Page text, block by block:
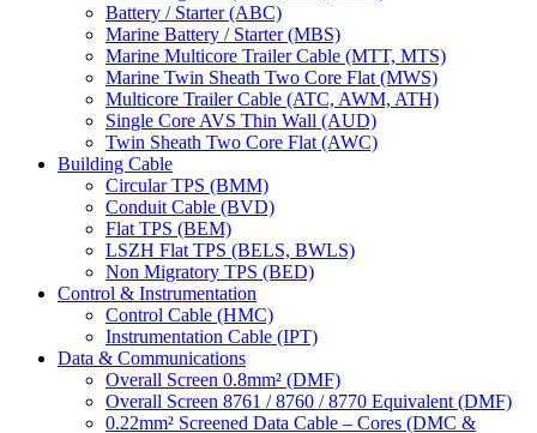
Battery / Starter (ABC)
Marine Battery / Starter (MBS)
Marine Multicore Trailer Cable (MTT, MTS)
Marine Twin Sheath Two Core Flat (MWS)
Multicore Trailer Cable (ATC, AWM, ATH)
Single Core AVS Thin Wall (AUD)
Twin Sheath Two Core Flat (AWC)
Building Cable
Circular TPS (BMM)
Conduit Cable (BVD)
Flat TPS (BEM)
LSZH Flat TPS (BELS, BWLS)
Non Migratory TPS (BED)
Control & Instrumentation
Control Cable (HMC)
Instrumentation Cable (IPT)
Data & Communications
Overall Screen 0.8mm² (DMF)
Overall Screen 8761 / 8760 / 8770 Equivalent (DMF)
0.22mm² Screened Data Cable – Cores (DMC &